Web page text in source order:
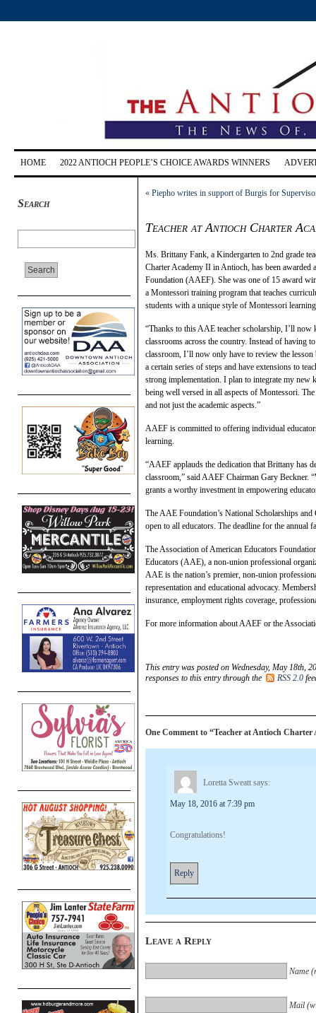
HOME 2022 ANTIOCH PEOPLE’S CHOICE AWARDS WINNERS
Search
« Piepho writes in support of Burgis for
Teacher at Antioch Charter
Ms. Brittany Fank, a Kindergarten to 2nd grade
Charter Academy II in Antioch, has been awarded
Foundation (AAEF). She was one of 15 award
a Montessori training program that teaches
students with a unique style of Montessori
“Thanks to this AAE teacher scholarship, I’ll
classrooms across the country. Instead of having
classroom, I’ll now only have to review the
a certain series of steps and have extensions to
strong implementation. I plan to integrate my
being well versed in all aspects of Montessori.
and not just the academic aspects.”
AAEF is committed to offering individual
learning.
“AAEF applauds the dedication that Brittany has
classroom,” said AAEF Chairman Gary Beckner.
grants a worthy investment in empowering
The AAE Foundation’s National Scholarships
open to all educators. The deadline for the annual
The Association of American Educators
Educators (AAE), a non-union professional
AAE is the nation’s premier, non-union
representation and educational advocacy.
insurance, employment rights coverage,
For more information about AAEF or the
This entry was posted on Wednesday, May 18th,
responses to this entry through the
RSS 2.0
One Comment to “Teacher at Antioch
Loretta Sweatt says:
May 18, 2016 at 7:39 pm
Congratulations!
Reply
Leave a Reply
Name
Mail